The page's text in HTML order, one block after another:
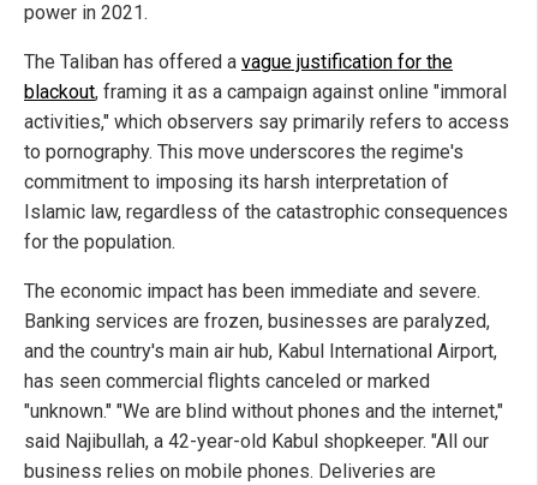
power in 2021.
The Taliban has offered a vague justification for the
blackout, framing it as a campaign against online "immoral
activities," which observers say primarily refers to access
to pornography. This move underscores the regime's
commitment to imposing its harsh interpretation of
Islamic law, regardless of the catastrophic consequences
for the population.
The economic impact has been immediate and severe.
Banking services are frozen, businesses are paralyzed,
and the country's main air hub, Kabul International Airport,
has seen commercial flights canceled or marked
"unknown." "We are blind without phones and the internet,"
said Najibullah, a 42-year-old Kabul shopkeeper. "All our
business relies on mobile phones. Deliveries are